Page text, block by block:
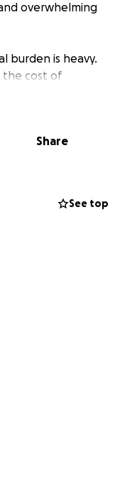
overwhelming
burden is heavy.
the cost of
remain by Nova’s
had to step away
ease the
focus entirely on
Share
See top